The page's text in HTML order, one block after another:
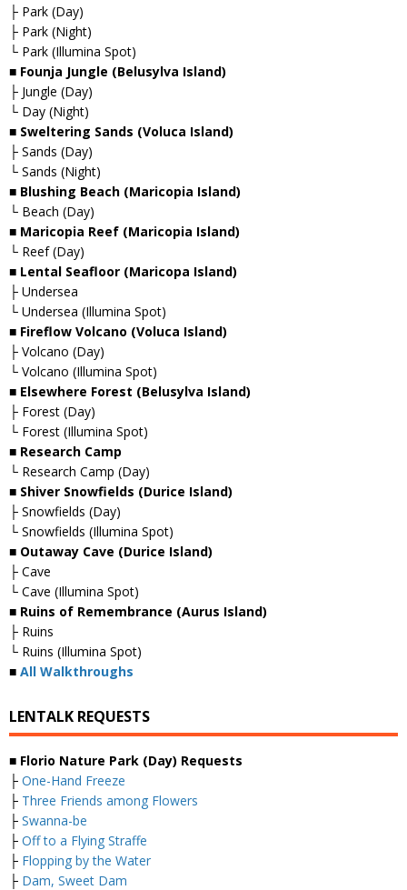
├ Park (Day)
├ Park (Night)
└ Park (Illumina Spot)
■ Founja Jungle (Belusylva Island)
├ Jungle (Day)
└ Day (Night)
■ Sweltering Sands (Voluca Island)
├ Sands (Day)
└ Sands (Night)
■ Blushing Beach (Maricopia Island)
└ Beach (Day)
■ Maricopia Reef (Maricopia Island)
└ Reef (Day)
■ Lental Seafloor (Maricopa Island)
├ Undersea
└ Undersea (Illumina Spot)
■ Fireflow Volcano (Voluca Island)
├ Volcano (Day)
└ Volcano (Illumina Spot)
■ Elsewhere Forest (Belusylva Island)
├ Forest (Day)
└ Forest (Illumina Spot)
■ Research Camp
└ Research Camp (Day)
■ Shiver Snowfields (Durice Island)
├ Snowfields (Day)
└ Snowfields (Illumina Spot)
■ Outaway Cave (Durice Island)
├ Cave
└ Cave (Illumina Spot)
■ Ruins of Remembrance (Aurus Island)
├ Ruins
└ Ruins (Illumina Spot)
■ All Walkthroughs
LENTALK REQUESTS
■ Florio Nature Park (Day) Requests
├ One-Hand Freeze
├ Three Friends among Flowers
├ Swanna-be
├ Off to a Flying Straffe
├ Flopping by the Water
├ Dam, Sweet Dam